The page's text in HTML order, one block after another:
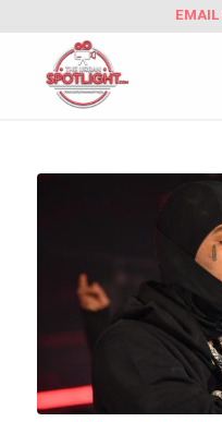
EMAIL